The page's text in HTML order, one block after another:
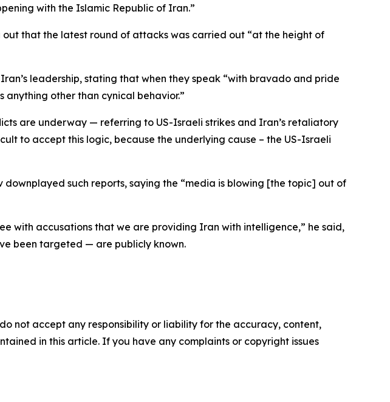
with the Islamic Republic of Iran.”
out that the latest round of attacks was carried out “at the height of
leadership, stating that when they speak “with bravado and pride
anything other than cynical behavior.”
are underway — referring to US-Israeli strikes and Iran’s retaliatory
to accept this logic, because the underlying cause – the US-Israeli
such reports, saying the “media is blowing [the topic] out of
with accusations that we are providing Iran with intelligence,” he said,
been targeted — are publicly known.
not accept any responsibility or liability for the accuracy, content,
in this article. If you have any complaints or copyright issues